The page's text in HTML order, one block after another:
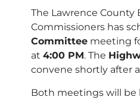
The Lawrence County
Commissioners has
Committee meeting
at 4:00 PM. The
convene shortly after
Both meetings will be